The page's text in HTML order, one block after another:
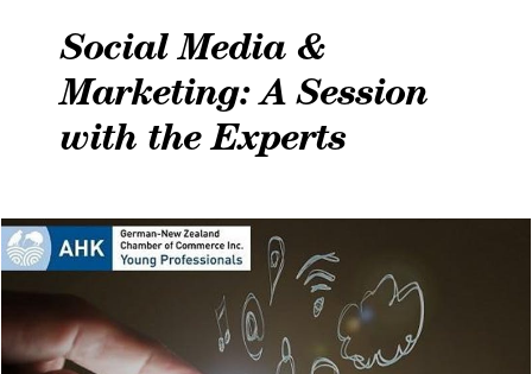
Social Media &
Marketing: A Session
with the Experts